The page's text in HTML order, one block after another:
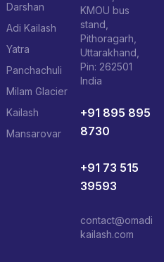
Darshan
Adi Kailash
Yatra
Panchachuli
Milam Glacier
Kailash
Mansarovar
KMOU bus
stand,
Pithoragarh,
Uttarakhand,
Pin: 262501
India
+91 895 895
8730
+91 73 515
39593
contact@omadi
kailash.com